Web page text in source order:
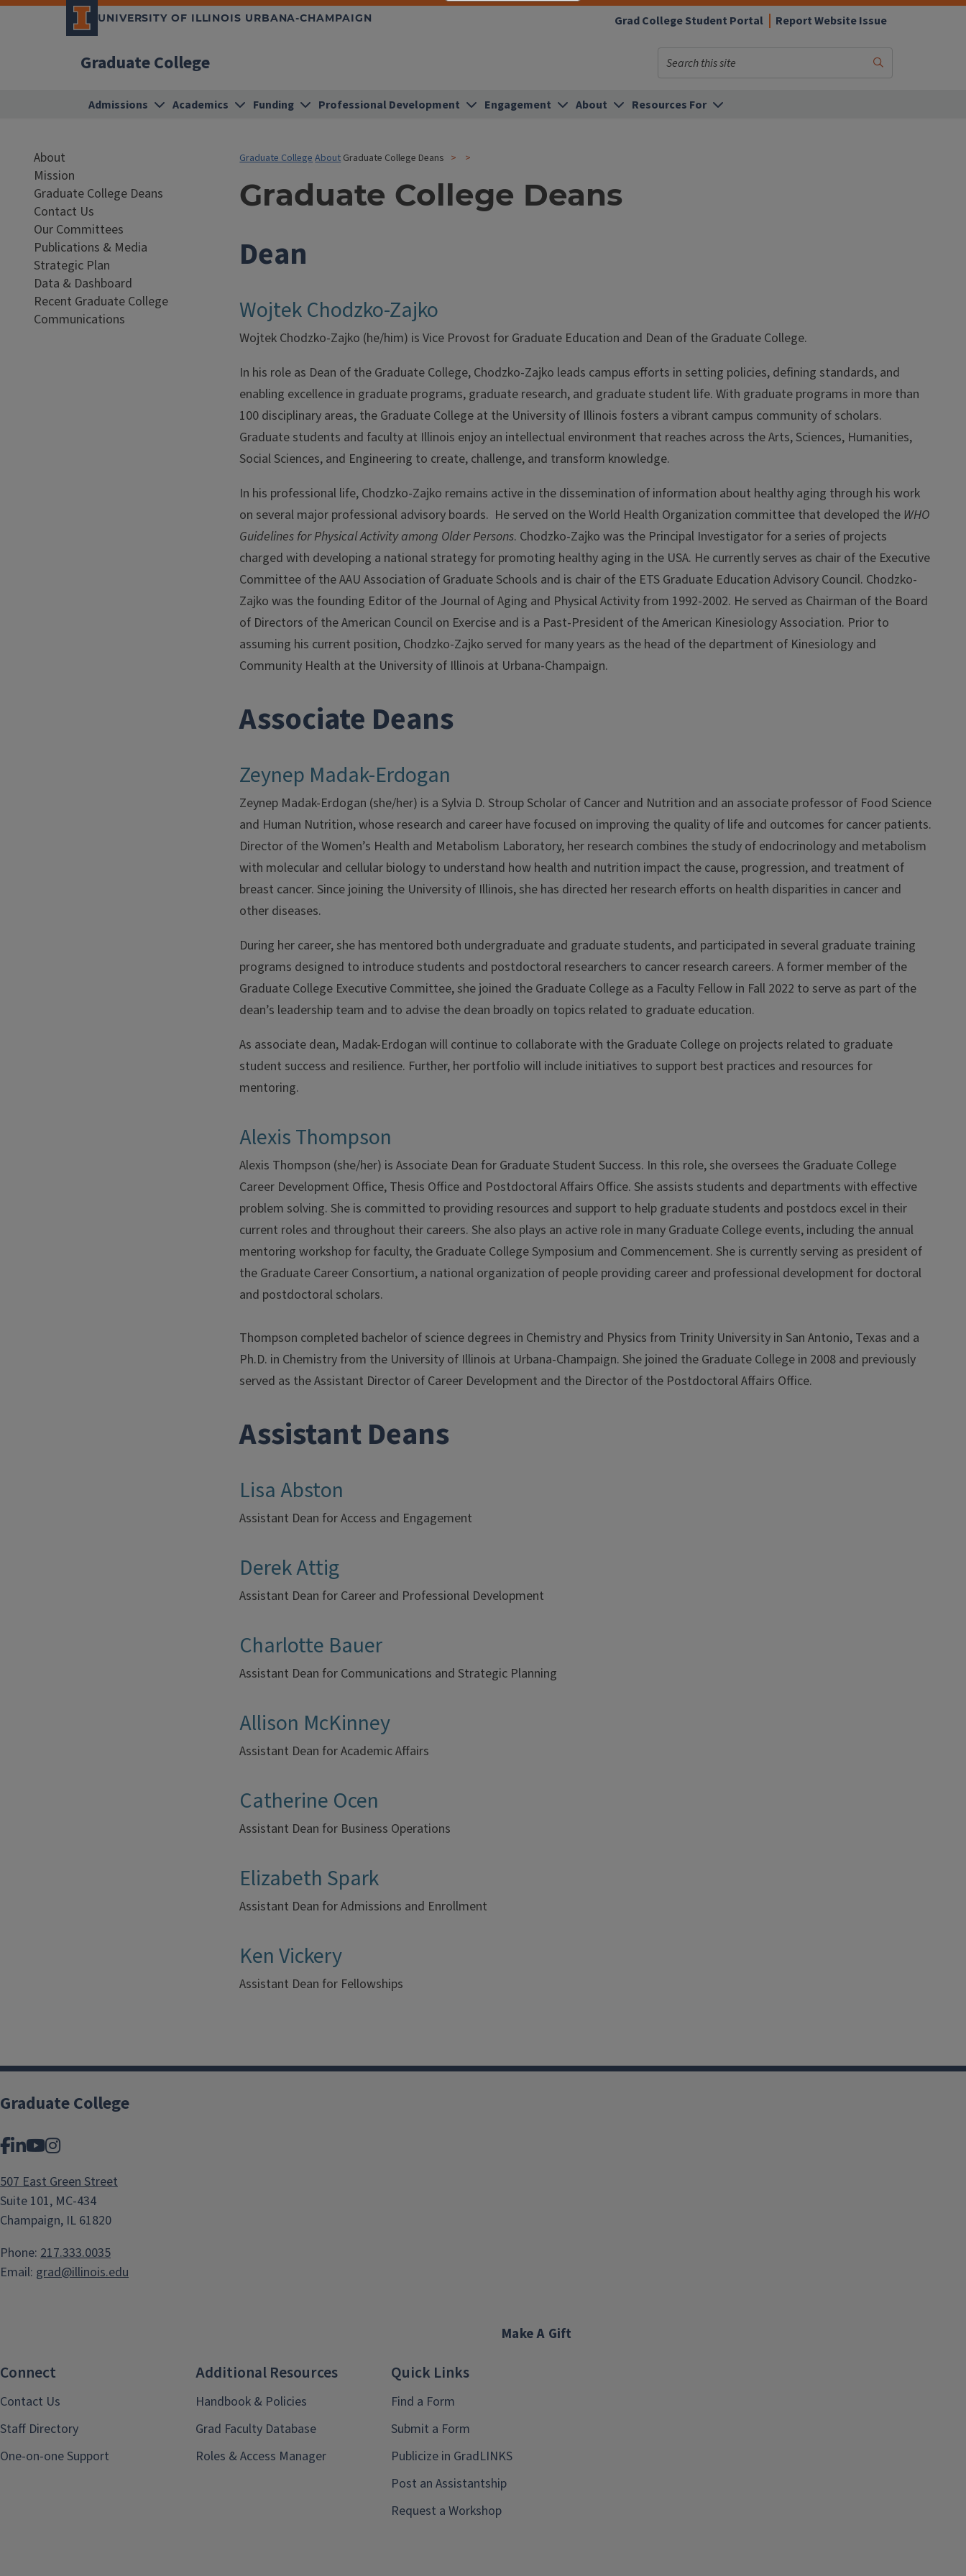
UNIVERSITY OF ILLINOIS URBANA-CHAMPAIGN Grad College Student Portal Report Website Issue
Graduate College Search
Admissions Academics Funding Professional Development Engagement About Resources For
About
Mission
Graduate College Deans
Contact Us
Our Committees
Publications & Media
Strategic Plan
Data & Dashboard
Recent Graduate College
Communications
Graduate CollegeAboutGraduate College Deans
Graduate College Deans
Dean
Wojtek Chodzko-Zajko
Wojtek Chodzko-Zajko (he/him) isVice Provost for Graduate Education and Dean of the Graduate College.
In his role as Dean of the Graduate College, Chodzko-Zajko leads campus efforts in setting policies, defining standards, and
enabling excellence in graduate programs, graduate research, and graduate student life. With graduate programs in more than
100 disciplinary areas, the Graduate College at the University of Illinois fosters a vibrant campus community of scholars.
Graduate students and faculty at Illinois enjoy an intellectual environment that reaches across the Arts, Sciences, Humanities,
Social Sciences, and Engineering to create, challenge, and transform knowledge.
In his professional life, Chodzko-Zajko remains active in the dissemination of information about healthy aging through his work
on several major professional advisory boards. He served on the World Health Organization committee that developed the WHO
Guidelines for Physical Activity among Older Persons. Chodzko-Zajko was the Principal Investigator for a series of projects
charged with developing a national strategy for promoting healthy aging in the USA. He currently serves as chair of the Executive
Committee of the AAU Association of Graduate Schools and is chair of the ETS Graduate Education Advisory Council. Chodzko-
Zajko was the founding Editor of the Journal of Aging and Physical Activity from 1992-2002. He served as Chairman of the Board
of Directors of the American Council on Exercise and is a Past-President of the American Kinesiology Association. Prior to
assuming his current position, Chodzko-Zajko served for many years as the head of the department of Kinesiology and
Community Health at the University of Illinois at Urbana-Champaign.
Associate Deans
Zeynep Madak-Erdogan
Zeynep Madak-Erdogan (she/her) is a Sylvia D. Stroup Scholar of Cancer and Nutrition and an associate professor of Food Science
and Human Nutrition, whose research and career have focused on improving the quality of life and outcomes for cancer patients.
Director of the Women’s Health and Metabolism Laboratory, her research combines the study of endocrinology and metabolism
with molecular and cellular biology to understand how health and nutrition impact the cause, progression, and treatment of
breast cancer. Since joining the University of Illinois, she has directed her research efforts on health disparities in cancer and
other diseases.
During her career, she has mentored both undergraduate and graduate students, and participated in several graduate training
programs designed to introduce students and postdoctoral researchers to cancer research careers. A former member of the
Graduate College Executive Committee, she joined the Graduate College as a Faculty Fellow in Fall 2022 to serve as part of the
dean’s leadership team and to advise the dean broadly on topics related to graduate education.
As associate dean, Madak-Erdogan will continue to collaborate with the Graduate College on projects related to graduate
student success and resilience. Further, her portfolio will include initiatives to support best practices and resources for
mentoring.
Alexis Thompson
Alexis Thompson (she/her) is Associate Dean for Graduate Student Success. In this role, she oversees the Graduate College
Career Development Office, Thesis Office and Postdoctoral Affairs Office. She assists students and departments with effective
problem solving. She is committed to providing resources and support to help graduate students and postdocs excel in their
current roles and throughout their careers. She also plays an active role in many Graduate College events, including the annual
mentoring workshop for faculty, the Graduate College Symposium and Commencement. She is currently serving as president of
the Graduate Career Consortium, a national organization of people providing career and professional development for doctoral
and postdoctoral scholars.
Thompson completed bachelor of science degrees in Chemistry and Physics from Trinity University in San Antonio, Texas and a
Ph.D. in Chemistry from the University of Illinois at Urbana-Champaign. She joined the Graduate College in 2008 and previously
served as the Assistant Director of Career Development and the Director of the Postdoctoral Affairs Office.
Assistant Deans
Lisa Abston
Assistant Dean for Access and Engagement
Derek Attig
Assistant Dean for Career and Professional Development
Charlotte Bauer
Assistant Dean for Communications and Strategic Planning
Allison McKinney
Assistant Dean for Academic Affairs
Catherine Ocen
Assistant Dean for Business Operations
Elizabeth Spark
Assistant Dean for Admissions and Enrollment
Ken Vickery
Assistant Dean for Fellowships
Graduate College
Facebook
LinkedIn
YouTube
Instagram
507 East Green Street
Suite 101, MC-434
Champaign, IL 61820
Phone: 217.333.0035
Email: grad@illinois.edu
Make A Gift
Connect
Contact Us
Staff Directory
One-on-one Support
Additional Resources
Handbook & Policies
Grad Faculty Database
Roles & Access Manager
Quick Links
Find a Form
Submit a Form
Publicize in GradLINKS
Post an Assistantship
Request a Workshop